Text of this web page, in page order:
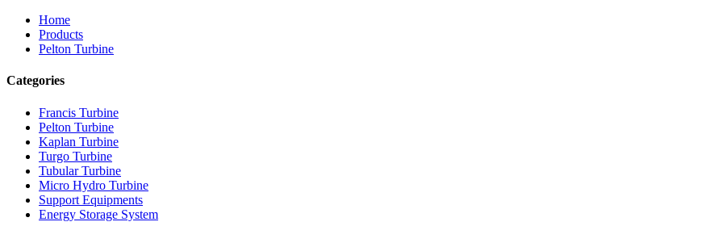
Home
Products
Pelton Turbine
Categories
Francis Turbine
Pelton Turbine
Kaplan Turbine
Turgo Turbine
Tubular Turbine
Micro Hydro Turbine
Support Equipments
Energy Storage System
Alternative Energy Hydroelectric Generator 500KW Fra...
Low Civil Construction Cost High Efficiency Low Hea...
20ft 250KWh 582KWh Containerized Lithium-ion Battery...